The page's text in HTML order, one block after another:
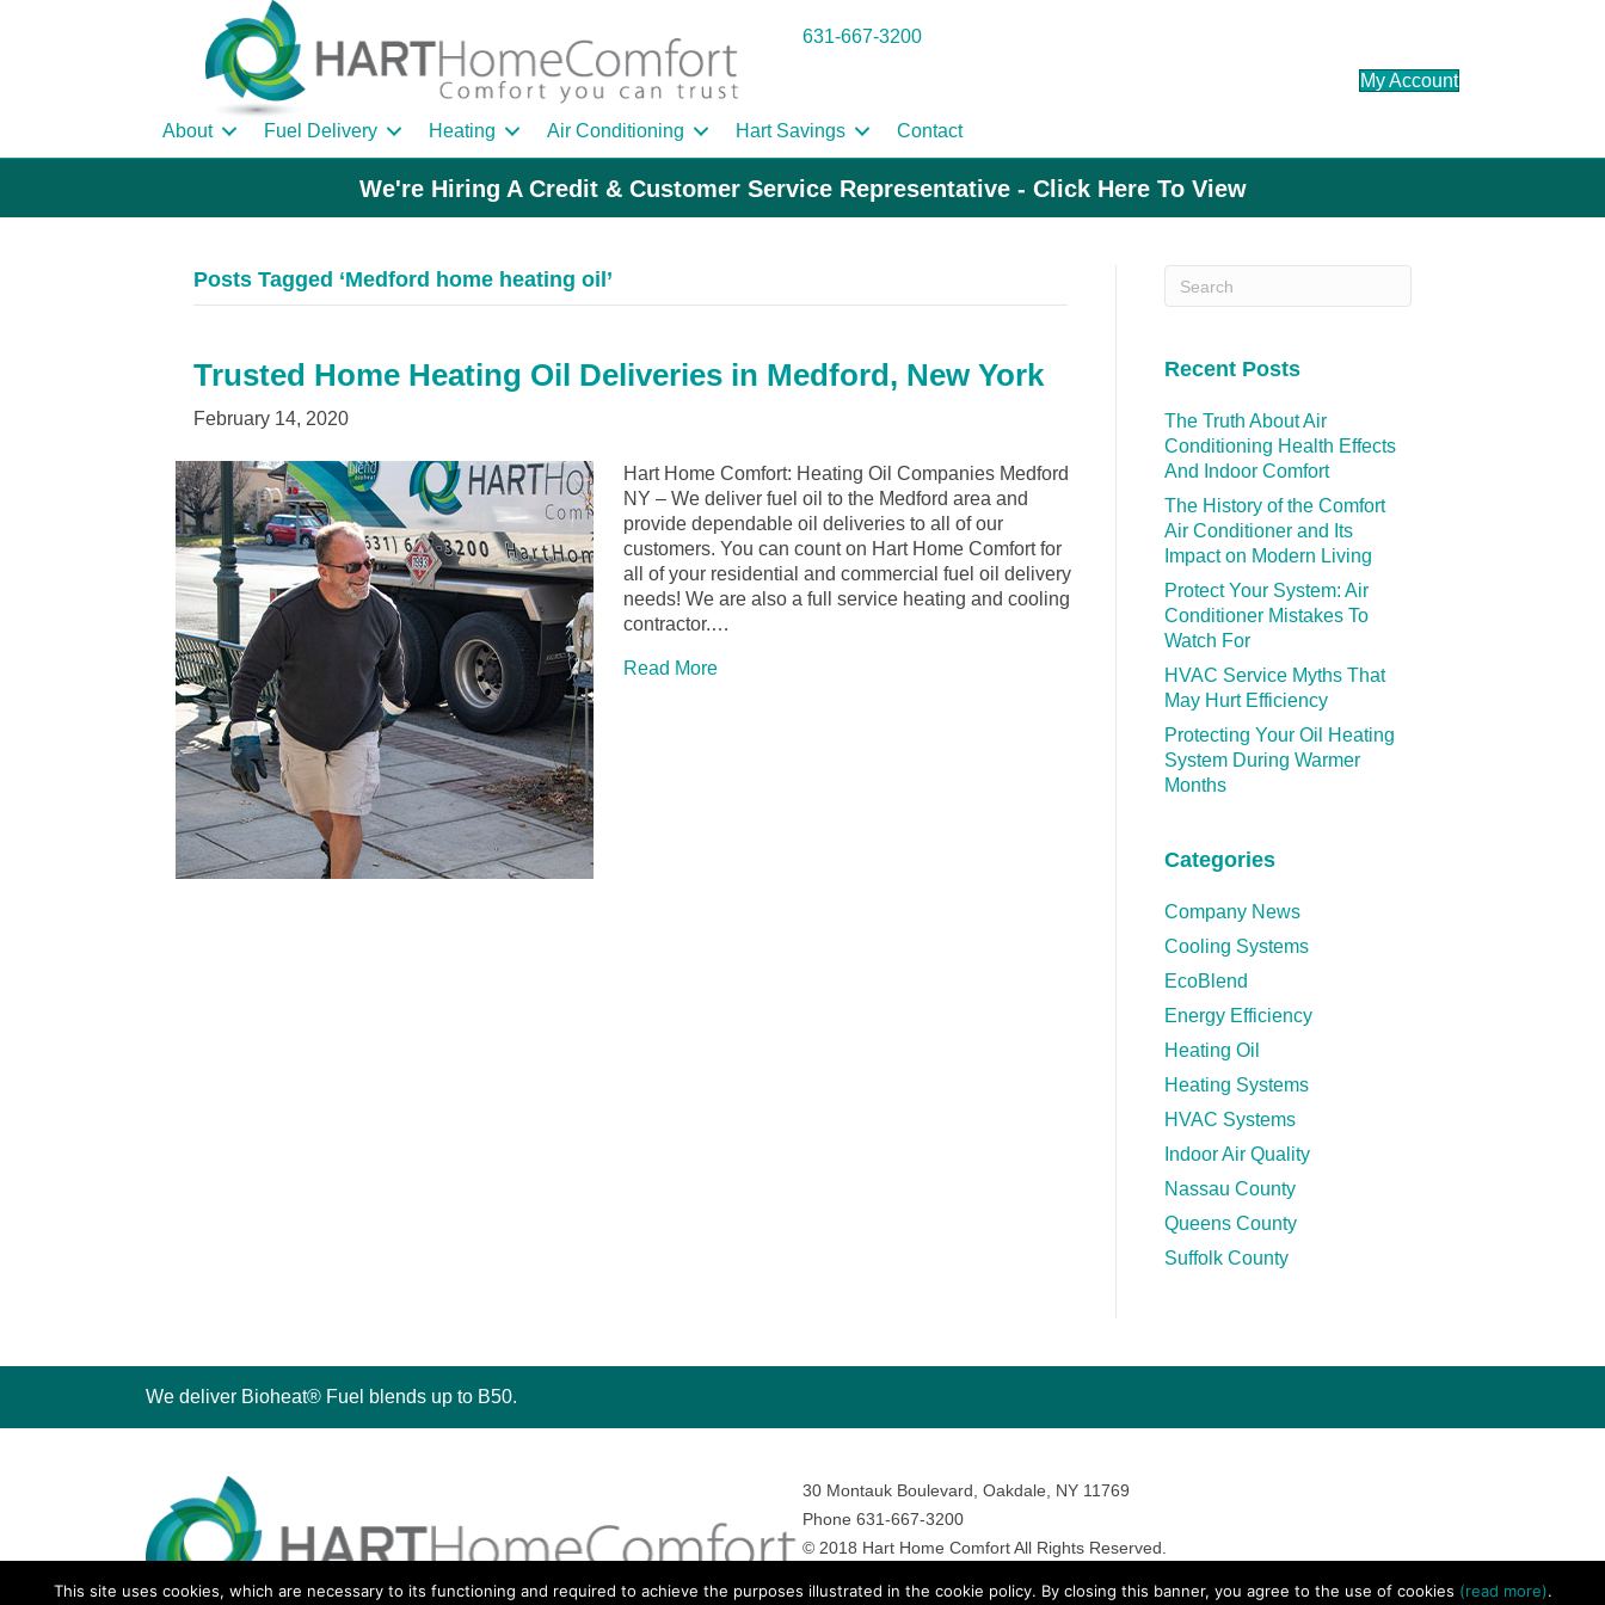
631-667-3200
My Account
About Fuel Delivery Heating Air Conditioning Hart Savings Contact
We're Hiring A Credit & Customer Service Representative - Click Here To View
Posts Tagged ‘Medford home heating oil’
Trusted Home Heating Oil Deliveries in Medford, New York
February 14, 2020
Hart Home Comfort: Heating Oil Companies Medford
NY – We deliver fuel oil to the Medford area and
provide dependable oil deliveries to all of our
customers. You can count on Hart Home Comfort for
all of your residential and commercial fuel oil delivery
needs! We are also a full service heating and cooling
contractor.…
Read More
Recent Posts
The Truth About Air
Conditioning Health Effects
And Indoor Comfort
The History of the Comfort
Air Conditioner and Its
Impact on Modern Living
Protect Your System: Air
Conditioner Mistakes To
Watch For
HVAC Service Myths That
May Hurt Efficiency
Protecting Your Oil Heating
System During Warmer
Months
Categories
Company News
Cooling Systems
EcoBlend
Energy Efficiency
Heating Oil
Heating Systems
HVAC Systems
Indoor Air Quality
Nassau County
Queens County
Suffolk County
We deliver Bioheat® Fuel blends up to B50.
30 Montauk Boulevard, Oakdale, NY 11769
Phone 631-667-3200
© 2018 Hart Home Comfort All Rights Reserved.
This site uses cookies, which are necessary to its functioning and required to achieve the purposes illustrated in the cookie policy. By closing this banner, you agree to the use of cookies (read more).